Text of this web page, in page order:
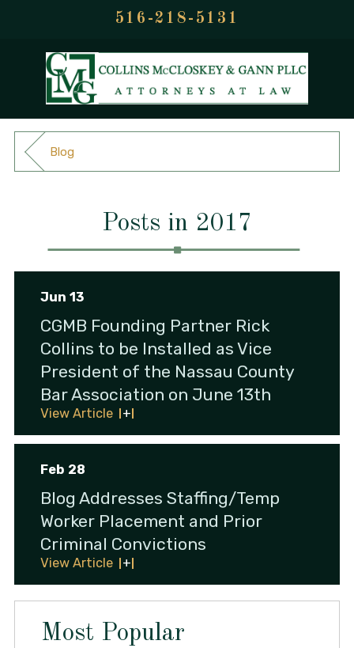
516-218-5131
Blog
Posts in 2017
Jun 13
CGMB Founding Partner Rick
Collins to be Installed as Vice
President of the Nassau County
Bar Association on June 13th
View Article
Feb 28
Blog Addresses Staffing/Temp
Worker Placement and Prior
Criminal Convictions
View Article
Most Popular